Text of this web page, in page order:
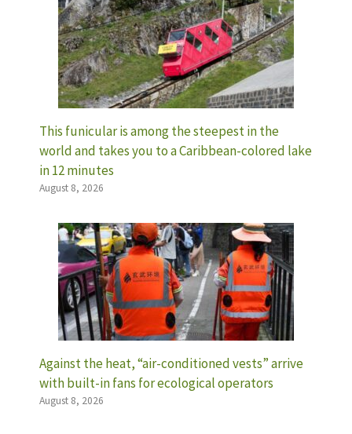
This funicular is among the steepest in the
world and takes you to a Caribbean-colored lake
in 12 minutes
August 8, 2026
Against the heat, “air-conditioned vests” arrive
with built-in fans for ecological operators
August 8, 2026